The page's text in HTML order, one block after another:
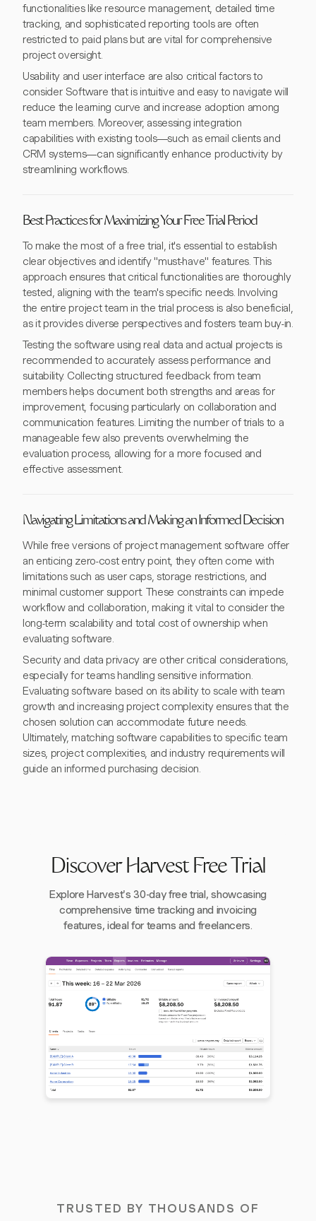
functionalities like resource management, detailed time
tracking, and sophisticated reporting tools are often
restricted to paid plans but are vital for comprehensive
project oversight.
Usability and user interface are also critical factors to
consider. Software that is intuitive and easy to navigate will
reduce the learning curve and increase adoption among
team members. Moreover, assessing integration
capabilities with existing tools—such as email clients and
CRM systems—can significantly enhance productivity by
streamlining workflows.
Best Practices for Maximizing Your Free Trial Period
To make the most of a free trial, it's essential to establish
clear objectives and identify "must-have" features. This
approach ensures that critical functionalities are thoroughly
tested, aligning with the team's specific needs. Involving
the entire project team in the trial process is also beneficial,
as it provides diverse perspectives and fosters team buy-in.
Testing the software using real data and actual projects is
recommended to accurately assess performance and
suitability. Collecting structured feedback from team
members helps document both strengths and areas for
improvement, focusing particularly on collaboration and
communication features. Limiting the number of trials to a
manageable few also prevents overwhelming the
evaluation process, allowing for a more focused and
effective assessment.
Navigating Limitations and Making an Informed Decision
While free versions of project management software offer
an enticing zero-cost entry point, they often come with
limitations such as user caps, storage restrictions, and
minimal customer support. These constraints can impede
workflow and collaboration, making it vital to consider the
long-term scalability and total cost of ownership when
evaluating software.
Security and data privacy are other critical considerations,
especially for teams handling sensitive information.
Evaluating software based on its ability to scale with team
growth and increasing project complexity ensures that the
chosen solution can accommodate future needs.
Ultimately, matching software capabilities to specific team
sizes, project complexities, and industry requirements will
guide an informed purchasing decision.
Discover Harvest Free Trial
Explore Harvest's 30-day free trial, showcasing
comprehensive time tracking and invoicing
features, ideal for teams and freelancers.
TRUSTED BY THOUSANDS OF